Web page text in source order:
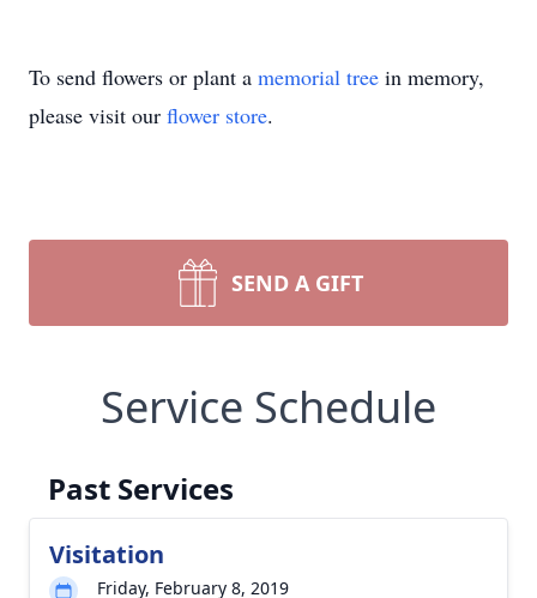
To send flowers or plant a memorial tree in memory,
please visit our flower store.
SEND A GIFT
Service Schedule
Past Services
Visitation
Friday, February 8, 2019